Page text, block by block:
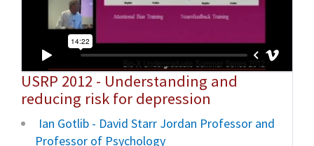
USRP 2012 - Understanding and
reducing risk for depression
Ian Gotlib - David Starr Jordan Professor and
Professor of Psychology